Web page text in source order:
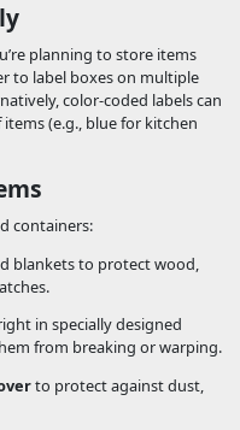
planning to store items
to label boxes on multiple
color-coded labels can
(e.g., blue for kitchen
containers:
blankets to protect wood,
in specially designed
from breaking or warping.
to protect against dust,